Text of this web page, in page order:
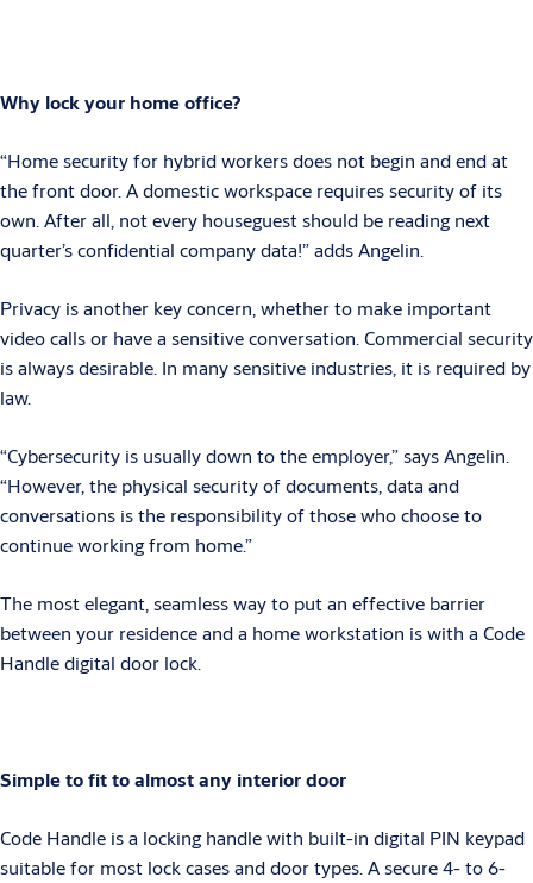
Why lock your home office?
“Home security for hybrid workers does not begin and end at
the front door. A domestic workspace requires security of its
own. After all, not every houseguest should be reading next
quarter’s confidential company data!” adds Angelin.
Privacy is another key concern, whether to make important
video calls or have a sensitive conversation. Commercial security
is always desirable. In many sensitive industries, it is required by
law.
“Cybersecurity is usually down to the employer,” says Angelin.
“However, the physical security of documents, data and
conversations is the responsibility of those who choose to
continue working from home.”
The most elegant, seamless way to put an effective barrier
between your residence and a home workstation is with a Code
Handle digital door lock.
Simple to fit to almost any interior door
Code Handle is a locking handle with built-in digital PIN keypad
suitable for most lock cases and door types. A secure 4- to 6-